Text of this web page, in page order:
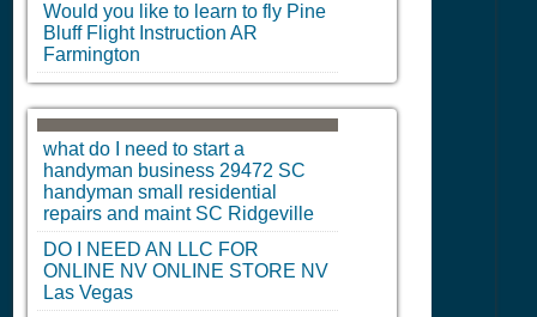
Would you like to learn to fly Pine
Bluff Flight Instruction AR
Farmington
what do I need to start a
handyman business 29472 SC
handyman small residential
repairs and maint SC Ridgeville
DO I NEED AN LLC FOR
ONLINE NV ONLINE STORE NV
Las Vegas